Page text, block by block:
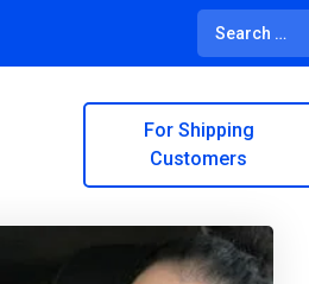
For Shipping
Customers